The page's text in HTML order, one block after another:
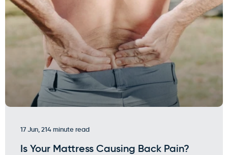
17 Jun, 214 minute read
Is Your Mattress Causing Back Pain?